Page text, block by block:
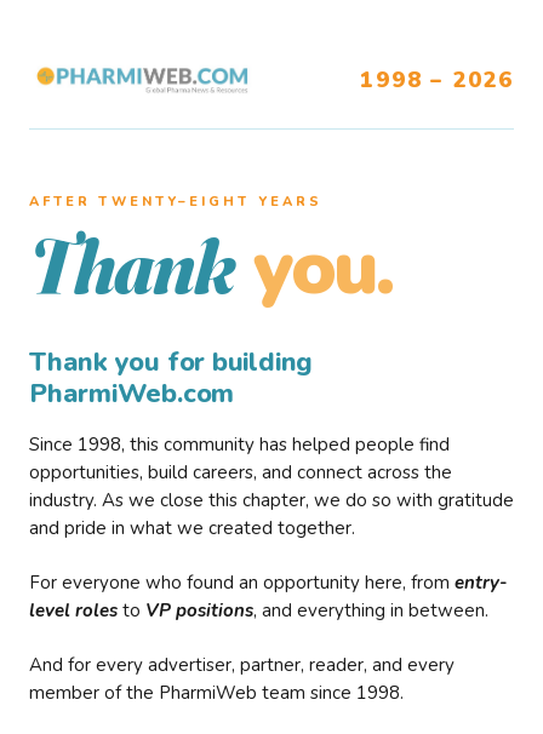
1998 – 2026
AFTER TWENTY–EIGHT YEARS
Thank you.
Thank you for building
PharmiWeb.com
Since 1998, this community has helped people find
opportunities, build careers, and connect across the
industry. As we close this chapter, we do so with gratitude
and pride in what we created together.
For everyone who found an opportunity here, from entry-
level roles to VP positions, and everything in between.
And for every advertiser, partner, reader, and every
member of the PharmiWeb team since 1998.